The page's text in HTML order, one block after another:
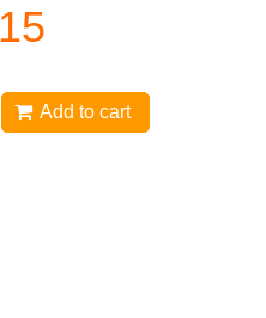
Add to cart